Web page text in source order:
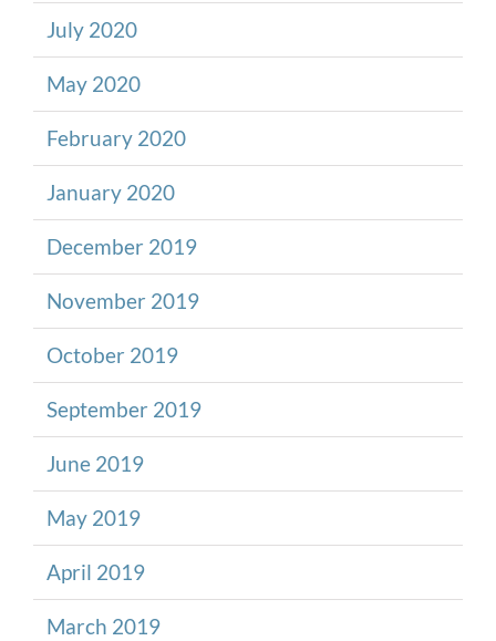
July 2020
May 2020
February 2020
January 2020
December 2019
November 2019
October 2019
September 2019
June 2019
May 2019
April 2019
March 2019